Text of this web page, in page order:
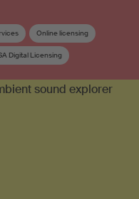
Online licensing
Digital Licensing